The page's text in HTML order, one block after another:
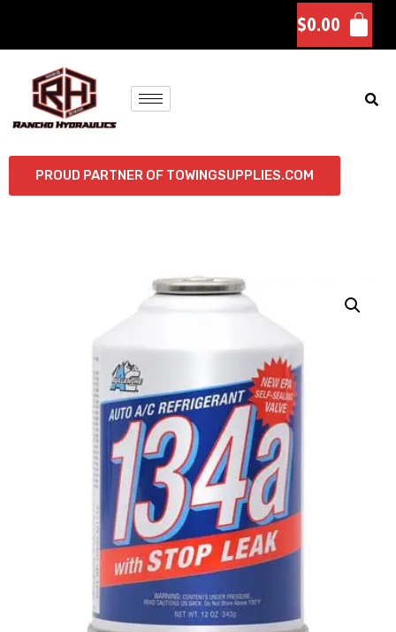
$0.00
PROUD PARTNER OF TOWINGSUPPLIES.COM